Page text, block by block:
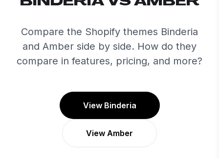
Compare the Shopify themes Binderia
and Amber side by side. How do they
compare in features, pricing, and more?
View Binderia
View Amber